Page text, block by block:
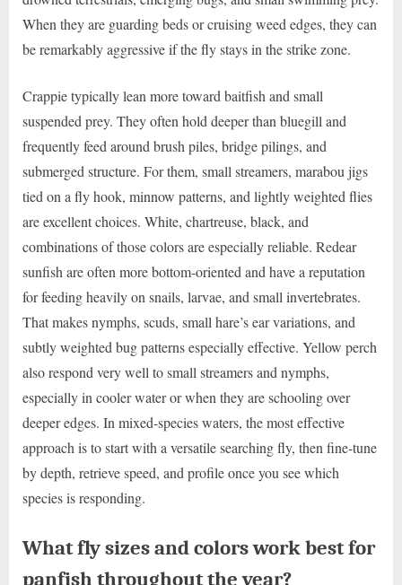
When they are guarding beds or cruising weed edges, they can
be remarkably aggressive if the fly stays in the strike zone.
Crappie typically lean more toward baitfish and small
suspended prey. They often hold deeper than bluegill and
frequently feed around brush piles, bridge pilings, and
submerged structure. For them, small streamers, marabou jigs
tied on a fly hook, minnow patterns, and lightly weighted flies
are excellent choices. White, chartreuse, black, and
combinations of those colors are especially reliable. Redear
sunfish are often more bottom-oriented and have a reputation
for feeding heavily on snails, larvae, and small invertebrates.
That makes nymphs, scuds, small hare’s ear variations, and
subtly weighted bug patterns especially effective. Yellow perch
also respond very well to small streamers and nymphs,
especially in cooler water or when they are schooling over
deeper edges. In mixed-species waters, the most effective
approach is to start with a versatile searching fly, then fine-tune
by depth, retrieve speed, and profile once you see which
species is responding.
What fly sizes and colors work best for
panfish throughout the year?